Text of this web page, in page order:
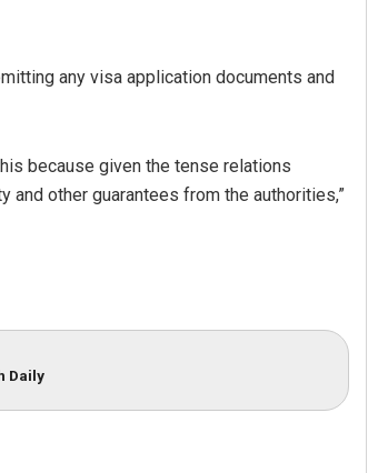
any visa application documents and
because given the tense relations
other guarantees from the authorities,”
Daily